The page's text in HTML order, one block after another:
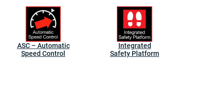
ASC – Automatic
Speed Control
Integrated
Safety Platform